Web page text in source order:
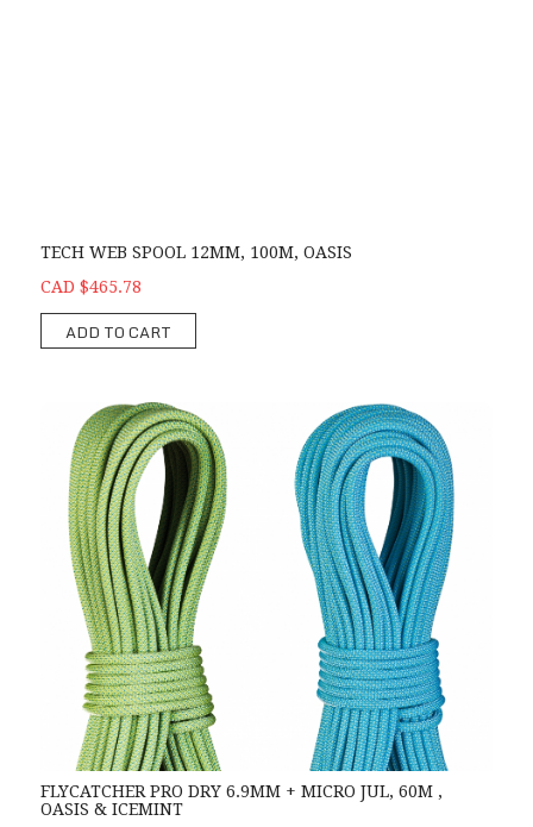
TECH WEB SPOOL 12MM, 100M, OASIS
CAD $465.78
ADD TO CART
FLYCATCHER PRO DRY 6.9MM + MICRO JUL, 60M ,
OASIS & ICEMINT